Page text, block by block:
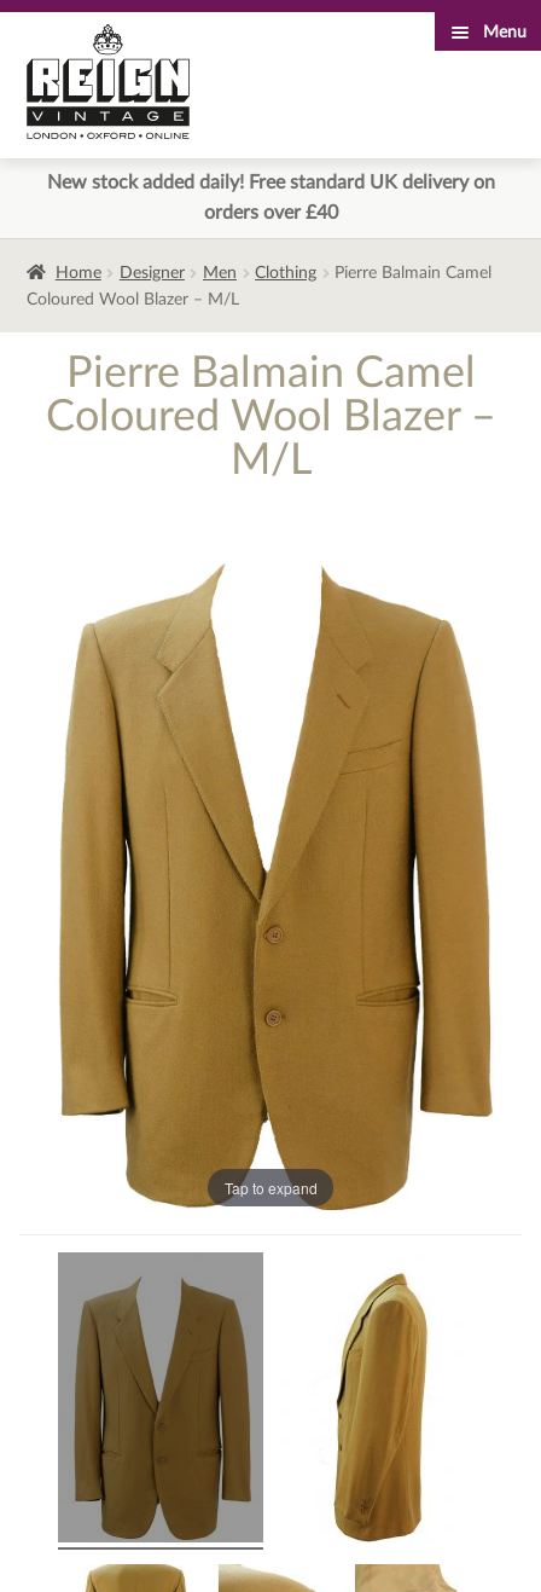
to
navigation
to
content
Menu
New stock added daily! Free standard UK delivery on
orders over £40
Home Designer Men Clothing
Pierre Balmain Camel
Coloured Wool Blazer – M/L
Pierre Balmain Camel
Coloured Wool Blazer –
M/L
Tap to expand